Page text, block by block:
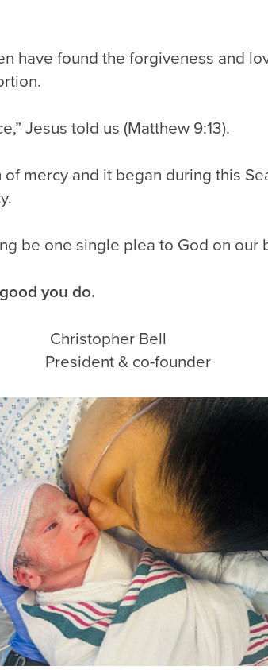
have found the forgiveness and
Jesus told us (Matthew 9:13).
mercy and it began during this
be one single plea to God on our
you do.
Bell
& co-founder